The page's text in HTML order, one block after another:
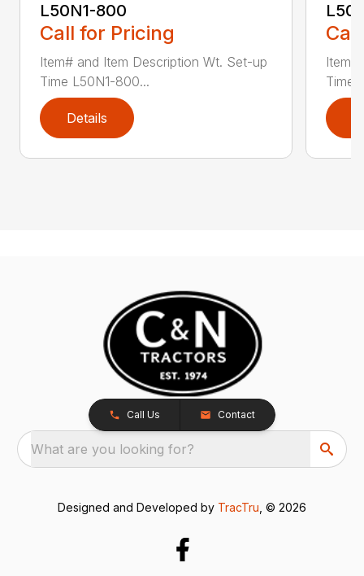
L50N1-800
Call for Pricing
Item# and Item Description Wt. Set-up
Time L50N1-800...
Details
Time
Call Us Contact
What are you looking for?
Designed and Developed by TracTru , © 2026